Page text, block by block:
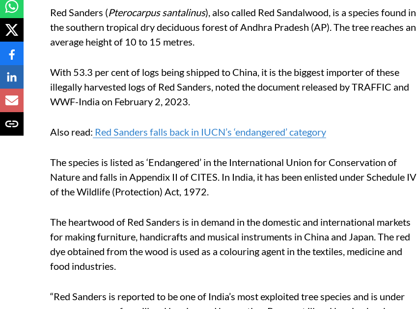
Red Sanders (Pterocarpus santalinus), also called Red Sandalwood, is a species found in
the southern tropical dry deciduous forest of Andhra Pradesh (AP). The tree reaches an
average height of 10 to 15 metres.
With 53.3 per cent of logs being shipped to China, it is the biggest importer of these
illegally harvested logs of Red Sanders, noted the document released by TRAFFIC and
WWF-India on February 2, 2023.
Also read: Red Sanders falls back in IUCN’s ‘endangered’ category
The species is listed as ‘Endangered’ in the International Union for Conservation of
Nature and falls in Appendix II of CITES. In India, it has been enlisted under Schedule IV
of the Wildlife (Protection) Act, 1972.
The heartwood of Red Sanders is in demand in the domestic and international markets
for making furniture, handicrafts and musical instruments in China and Japan. The red
dye obtained from the wood is used as a colouring agent in the textiles, medicine and
food industries.
“Red Sanders is reported to be one of India’s most exploited tree species and is under